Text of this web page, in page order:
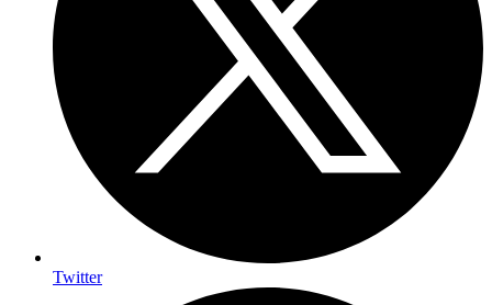
Twitter